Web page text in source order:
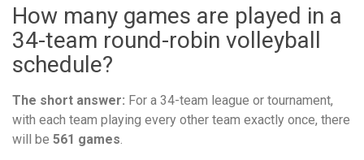
How many games are played in a
34-team round-robin volleyball
schedule?
The short answer: For a 34-team league or tournament,
with each team playing every other team exactly once, there
will be 561 games.